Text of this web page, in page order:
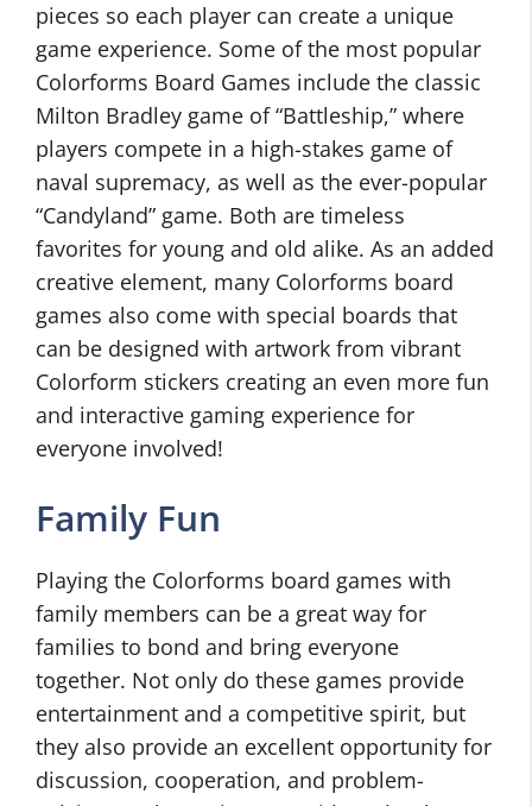
pieces so each player can create a unique
game experience. Some of the most popular
Colorforms Board Games include the classic
Milton Bradley game of “Battleship,” where
players compete in a high-stakes game of
naval supremacy, as well as the ever-popular
“Candyland” game. Both are timeless
favorites for young and old alike. As an added
creative element, many Colorforms board
games also come with special boards that
can be designed with artwork from vibrant
Colorform stickers creating an even more fun
and interactive gaming experience for
everyone involved!
Family Fun
Playing the Colorforms board games with
family members can be a great way for
families to bond and bring everyone
together. Not only do these games provide
entertainment and a competitive spirit, but
they also provide an excellent opportunity for
discussion, cooperation, and problem-